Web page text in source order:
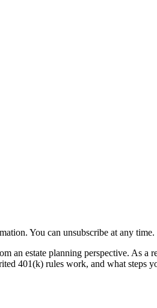
You can unsubscribe at any
estate planning perspective. As a
401(k) rules work, and what steps